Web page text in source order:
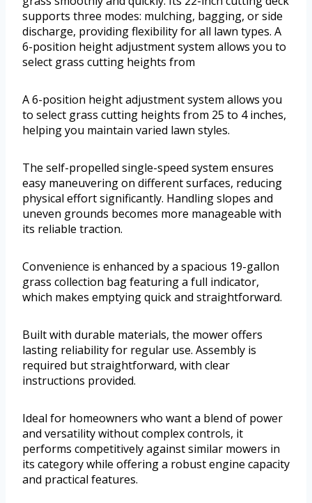
supports three modes: mulching, bagging, or side
discharge, providing flexibility for all lawn types. A
6-position height adjustment system allows you to
select grass cutting heights from
A 6-position height adjustment system allows you
to select grass cutting heights from 25 to 4 inches,
helping you maintain varied lawn styles.
The self-propelled single-speed system ensures
easy maneuvering on different surfaces, reducing
physical effort significantly. Handling slopes and
uneven grounds becomes more manageable with
its reliable traction.
Convenience is enhanced by a spacious 19-gallon
grass collection bag featuring a full indicator,
which makes emptying quick and straightforward.
Built with durable materials, the mower offers
lasting reliability for regular use. Assembly is
required but straightforward, with clear
instructions provided.
Ideal for homeowners who want a blend of power
and versatility without complex controls, it
performs competitively against similar mowers in
its category while offering a robust engine capacity
and practical features.